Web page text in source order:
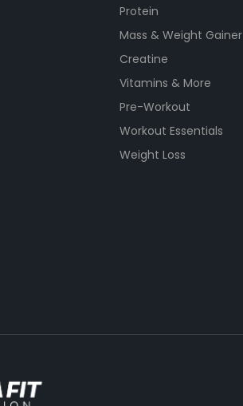
Protein
Mass & Weight Gainer
Creatine
Vitamins & More
Pre-Workout
Workout Essentials
Weight Loss